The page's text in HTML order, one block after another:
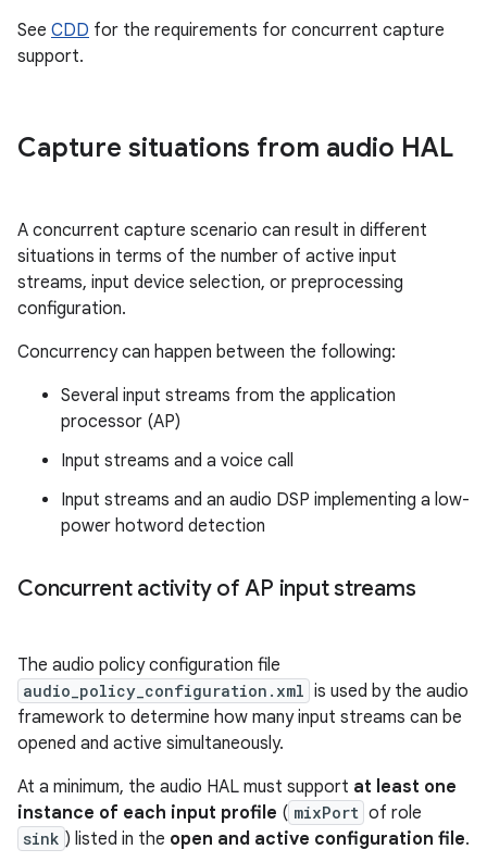
See CDD for the requirements for concurrent capture
support.
Capture situations from audio HAL
A concurrent capture scenario can result in different
situations in terms of the number of active input
streams, input device selection, or preprocessing
configuration.
Concurrency can happen between the following:
Several input streams from the application
processor (AP)
Input streams and a voice call
Input streams and an audio DSP implementing a low-
power hotword detection
Concurrent activity of AP input streams
The audio policy configuration file
audio_policy_configuration.xml is used by the audio
framework to determine how many input streams can be
opened and active simultaneously.
At a minimum, the audio HAL must support at least one
instance of each input profile ( mixPort of role
sink ) listed in the open and active configuration file.